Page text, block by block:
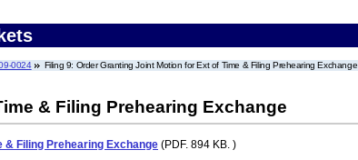
0024 Filing 9: Order Granting Joint Motion for Ext of Time & Filing Prehearing Exchange
& Filing Prehearing Exchange
& Filing Prehearing Exchange (PDF. 894 KB. )